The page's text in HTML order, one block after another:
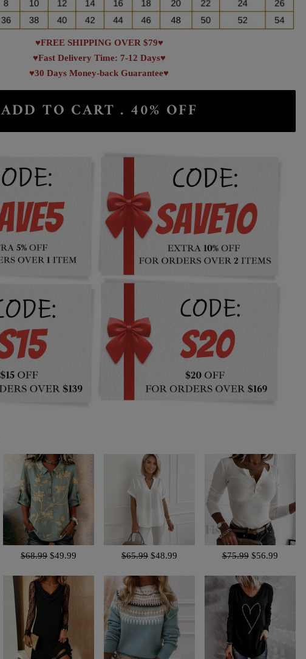
♥FREE SHIPPING OVER $79♥
♥Fast Delivery Time: 7-12 Days♥
♥30 Days Money-back Guarantee♥
ADD TO CART . 40% OFF
$68.99 $49.99 $65.99 $48.99 $75.99 $56.99